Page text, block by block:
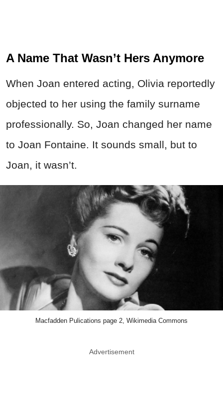
A Name That Wasn’t Hers Anymore
When Joan entered acting, Olivia reportedly
objected to her using the family surname
professionally. So, Joan changed her name
to Joan Fontaine. It sounds small, but to
Joan, it wasn’t.
Macfadden Pulications page 2, Wikimedia Commons
Advertisement